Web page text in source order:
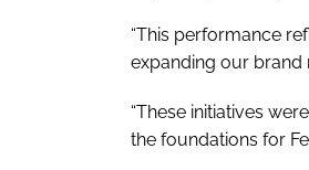
“This performance
expanding our brand
“These initiatives
the foundations for